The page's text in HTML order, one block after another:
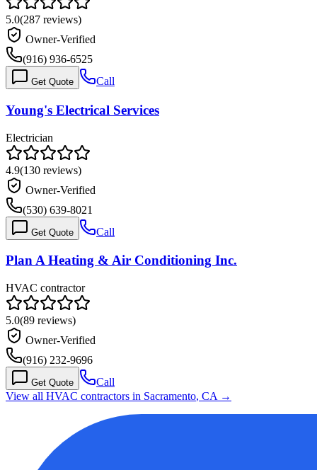
5.0(287 reviews)
Owner-Verified
(916) 936-6525
Get Quote Call
Young's Electrical Services
Electrician
4.9(130 reviews)
Owner-Verified
(530) 639-8021
Get Quote Call
Plan A Heating & Air Conditioning Inc.
HVAC contractor
5.0(89 reviews)
Owner-Verified
(916) 232-9696
Get Quote
Call
View all HVAC contractors in Sacramento, CA →